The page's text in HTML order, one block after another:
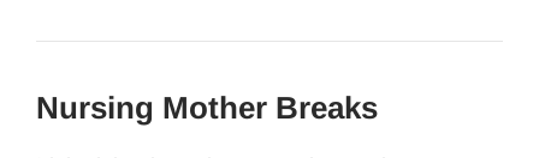
Nursing Mother Breaks